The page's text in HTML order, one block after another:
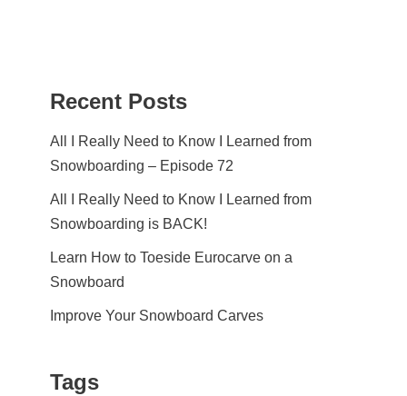
Recent Posts
All I Really Need to Know I Learned from
Snowboarding – Episode 72
All I Really Need to Know I Learned from
Snowboarding is BACK!
Learn How to Toeside Eurocarve on a
Snowboard
Improve Your Snowboard Carves
Tags